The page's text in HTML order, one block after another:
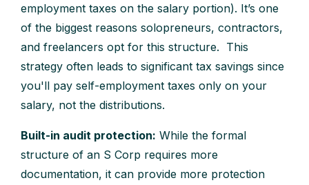
employment taxes on the salary portion). It’s one
of the biggest reasons solopreneurs, contractors,
and freelancers opt for this structure. This
strategy often leads to significant tax savings since
you'll pay self-employment taxes only on your
salary, not the distributions.
Built-in audit protection: While the formal
structure of an S Corp requires more
documentation, it can provide more protection